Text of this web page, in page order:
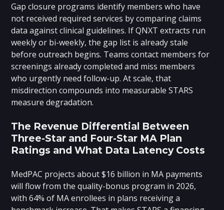
Gap closure programs identify members who have
not received required services by comparing claims
data against clinical guidelines. If QNXT extracts run
weekly or bi-weekly, the gap list is already stale
before outreach begins. Teams contact members for
screenings already completed and miss members
who urgently need follow-up. At scale, that
misdirection compounds into measurable STARS
measure degradation.
The Revenue Differential Between
Three-Star and Four-Star MA Plan
Ratings and What Data Latency Costs
MedPAC projects about $16 billion in MA payments
will flow from the quality-bonus program in 2026,
with 64% of MA enrollees in plans receiving a